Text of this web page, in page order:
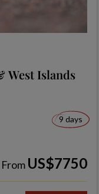
West Islands
9 days
From US$7750